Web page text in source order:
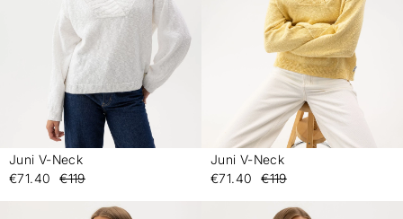
Juni V-Neck
€71.40
€119
Juni V-Neck
€71.40
€119